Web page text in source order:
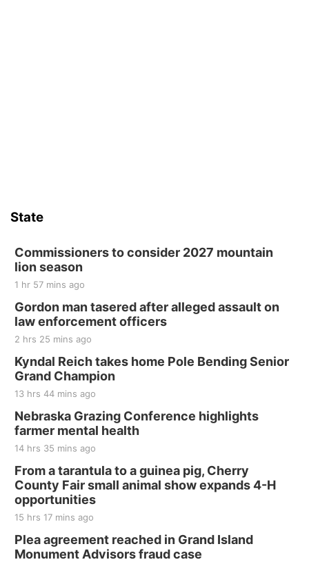
State
Commissioners to consider 2027 mountain
lion season
1 hr 57 mins ago
Gordon man tasered after alleged assault on
law enforcement officers
2 hrs 25 mins ago
Kyndal Reich takes home Pole Bending Senior
Grand Champion
13 hrs 44 mins ago
Nebraska Grazing Conference highlights
farmer mental health
14 hrs 35 mins ago
From a tarantula to a guinea pig, Cherry
County Fair small animal show expands 4-H
opportunities
15 hrs 17 mins ago
Plea agreement reached in Grand Island
Monument Advisors fraud case